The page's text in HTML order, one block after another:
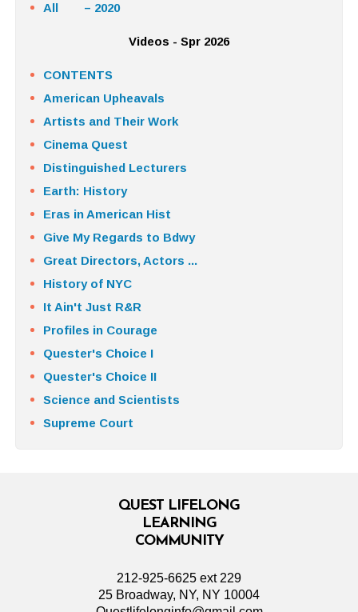
All – 2020
Videos - Spr 2026
CONTENTS
American Upheavals
Artists and Their Work
Cinema Quest
Distinguished Lecturers
Earth: History
Eras in American Hist
Give My Regards to Bdwy
Great Directors, Actors ...
History of NYC
It Ain't Just R&R
Profiles in Courage
Quester's Choice I
Quester's Choice II
Science and Scientists
Supreme Court
QUEST LIFELONG
LEARNING
COMMUNITY
212-925-6625 ext 229
25 Broadway, NY, NY 10004